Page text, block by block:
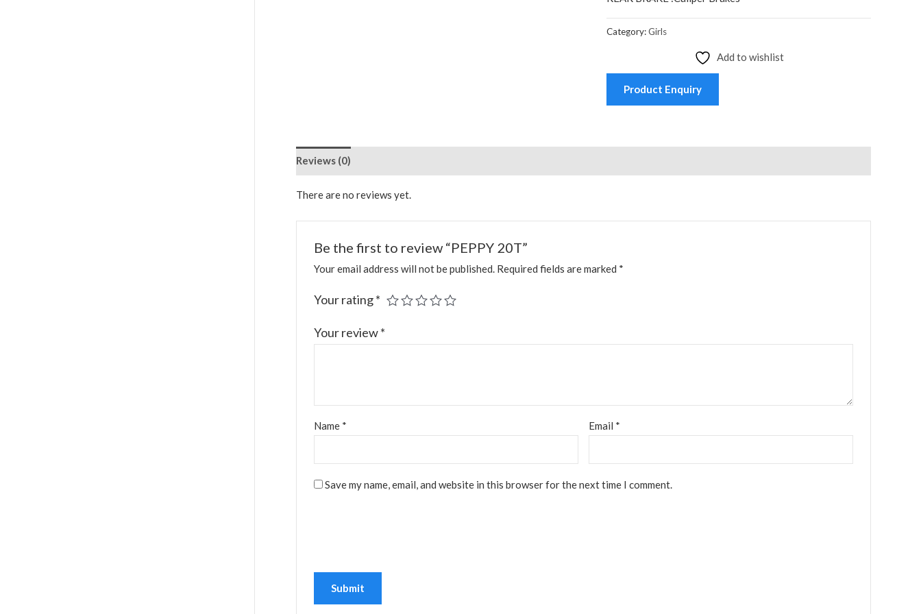
Category:Girls
Add to wishlist
Product Enquiry
Reviews (0)
There are no reviews yet.
Be the first to review “PEPPY 20T”
Your email address will not be published. Required fields are marked *
Your rating*
Your review*
Name * Email *
Save my name, email, and website in this browser for the next time I comment.